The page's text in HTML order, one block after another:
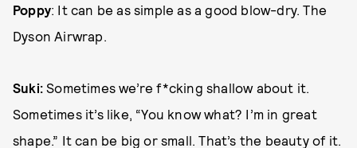
Poppy: It can be as simple as a good blow-dry. The
Dyson Airwrap.
Suki:Sometimes we’re f*cking shallow about it.
Sometimes it’s like, “You know what? I’m in great
shape.” It can be big or small. That’s the beauty of it.